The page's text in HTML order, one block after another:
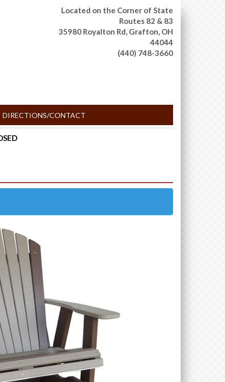
Located on the Corner of State
Routes 82 & 83
35980 Royalton Rd, Grafton, OH
44044
(440) 748-3660
DIRECTIONS/CONTACT